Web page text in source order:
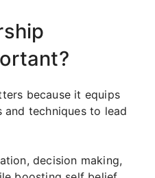
because it equips
techniques to lead
decision making,